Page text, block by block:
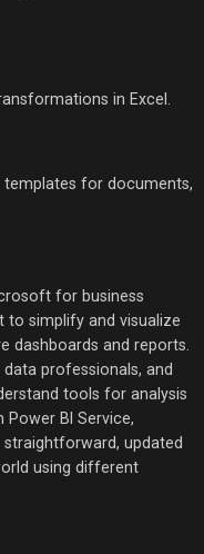
in Excel.
for documents,
for business
to simplify and visualize
dashboards and reports.
professionals, and
tools for analysis
BI Service,
updated
using different